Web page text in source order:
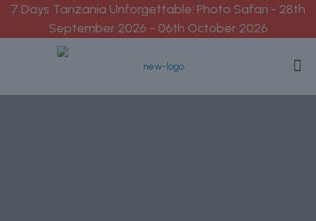
7 Days Tanzania Unforgettable: Photo Safari - 28th
September 2026 - 06th October 2026